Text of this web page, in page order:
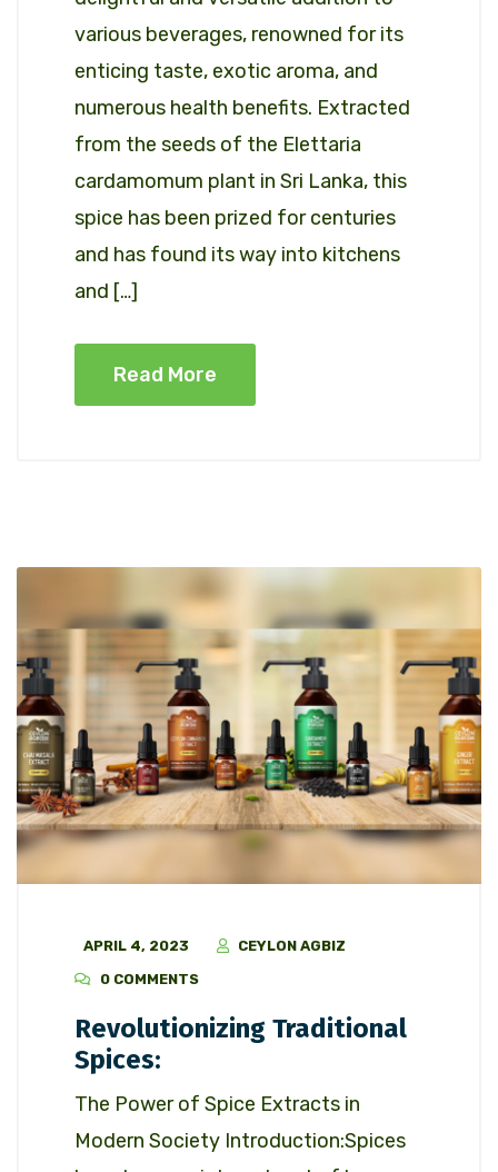
various beverages, renowned for its
enticing taste, exotic aroma, and
numerous health benefits. Extracted
from the seeds of the Elettaria
cardamomum plant in Sri Lanka, this
spice has been prized for centuries
and has found its way into kitchens
and […]
Read More
APRIL 4, 2023
CEYLON AGBIZ
0 COMMENTS
Revolutionizing Traditional
Spices:
The Power of Spice Extracts in
Modern Society Introduction:Spices